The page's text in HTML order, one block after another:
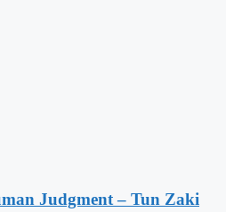
Judgment – Tun Zaki